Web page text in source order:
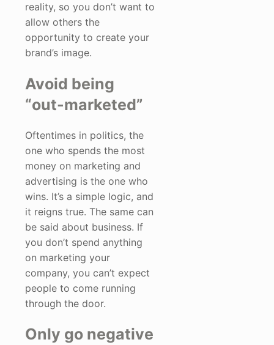
reality, so you don’t want to
allow others the
opportunity to create your
brand’s image.
Avoid being
“out-marketed”
Oftentimes in politics, the
one who spends the most
money on marketing and
advertising is the one who
wins. It’s a simple logic, and
it reigns true. The same can
be said about business. If
you don’t spend anything
on marketing your
company, you can’t expect
people to come running
through the door.
Only go negative